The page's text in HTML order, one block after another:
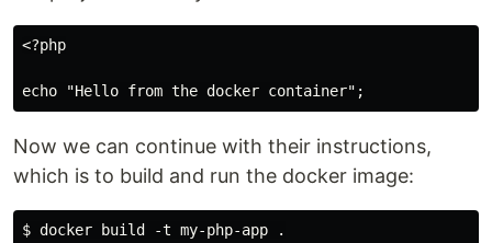
<?php
echo "Hello from the docker container";
Now we can continue with their instructions,
which is to build and run the docker image:
$ docker build -t my-php-app .